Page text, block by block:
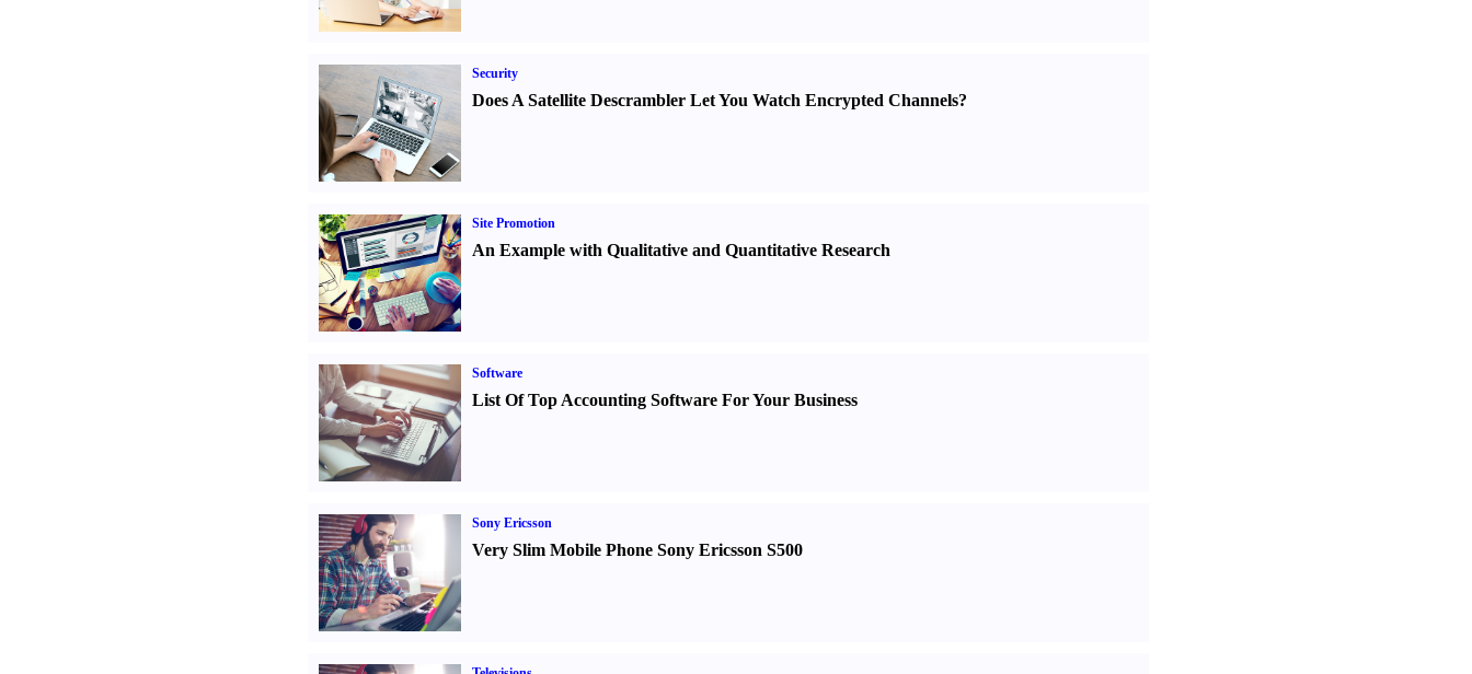
Security
Does A Satellite Descrambler Let You Watch Encrypted Channels?
Site Promotion
An Example with Qualitative and Quantitative Research
Software
List Of Top Accounting Software For Your Business
Sony Ericsson
Very Slim Mobile Phone Sony Ericsson S500